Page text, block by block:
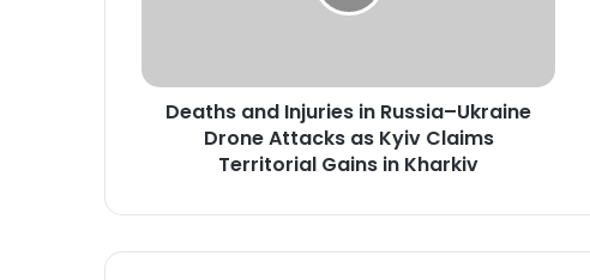
as
Kyiv
in
Deaths and Injuries in Russia–Ukraine
Drone Attacks as Kyiv Claims
Territorial Gains in Kharkiv